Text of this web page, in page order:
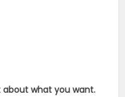
about what you want.